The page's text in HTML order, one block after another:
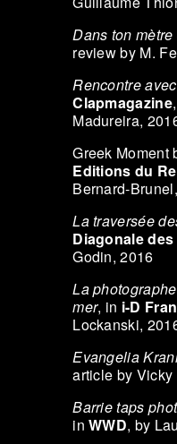
Dans ton
review by M.
Rencontre
Clapmagazine
Madureira,
Greek Moment
Editions du
Bernard-
La traversée
Diagonale
Godin, 2016
La
mer, in i-D
Lockanski,
Evangelia
article by
Barrie taps
inWWD, by